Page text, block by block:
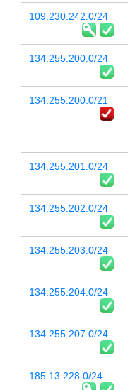
109.230.242.0/24
134.255.200.0/24
134.255.200.0/21
134.255.201.0/24
134.255.202.0/24
134.255.203.0/24
134.255.204.0/24
134.255.207.0/24
185.13.228.0/24